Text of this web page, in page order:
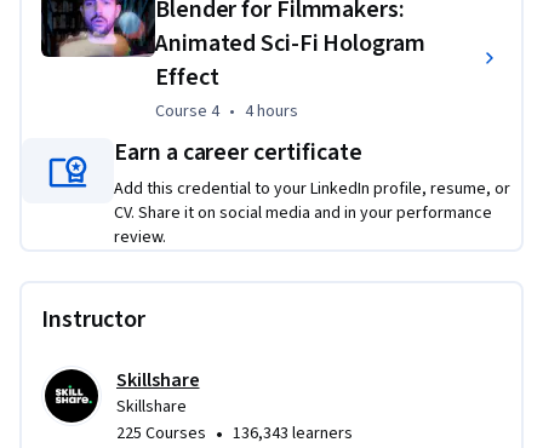
as seamless scene extension and compelling visual
storytelling.
Blender for Filmmakers:
Animated Sci-Fi Hologram
Effect
Course 4, 4 hours
Course 4 • 4 hours
Earn a career certificate
Add this credential to your LinkedIn profile, resume, or
CV. Share it on social media and in your performance
review.
Instructor
Skillshare
Skillshare
225 Courses • 136,343 learners